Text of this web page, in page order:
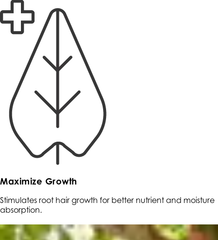
Maximize Growth
Stimulates root hair growth for better nutrient and moisture
absorption.